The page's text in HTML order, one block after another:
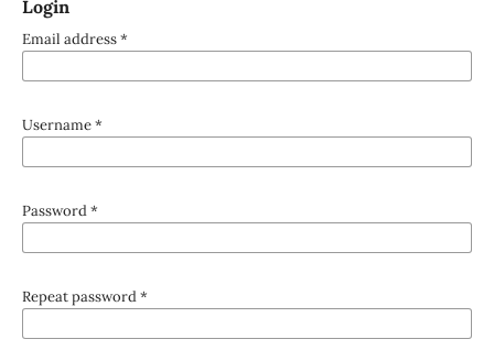
Login
Email address*
Username*
Password*
Repeat password*